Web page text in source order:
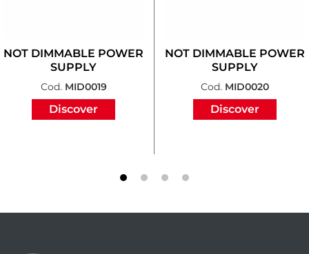
NOT DIMMABLE POWER
SUPPLY
Cod. MID0019
Discover
NOT DIMMABLE POWER
SUPPLY
Cod. MID0020
Discover